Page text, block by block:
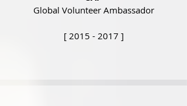
Global Volunteer Ambassador
[ 2015 - 2017 ]